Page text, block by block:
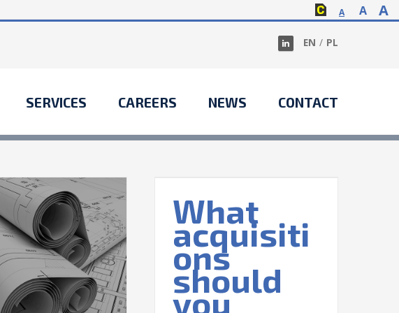
A A A
EN / PL
SERVICES CAREERS NEWS CONTACT
What acquisitions
should you make?
Financial International Taxes
What
acquisiti
ons
should
you